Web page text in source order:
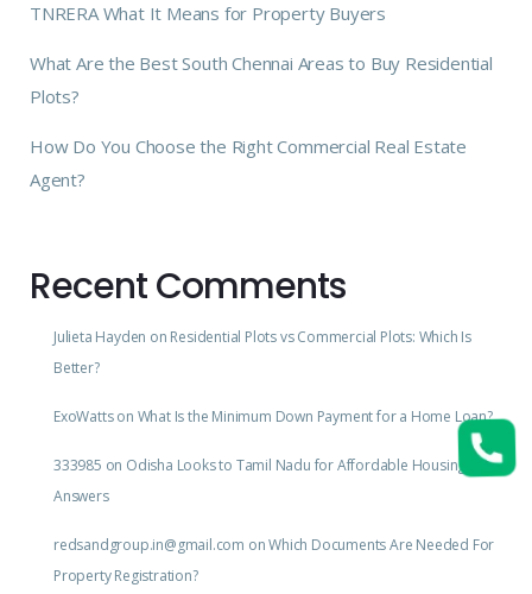
TNRERA What It Means for Property Buyers
What Are the Best South Chennai Areas to Buy Residential
Plots?
How Do You Choose the Right Commercial Real Estate
Agent?
Recent Comments
Julieta Hayden on Residential Plots vs Commercial Plots: Which Is
Better?
ExoWattson What Is the Minimum Down Payment for a Home Loan?
333985 on Odisha Looks to Tamil Nadu for Affordable Housing
Answers
redsandgroup.in@gmail.com onWhich Documents Are Needed For
Property Registration?